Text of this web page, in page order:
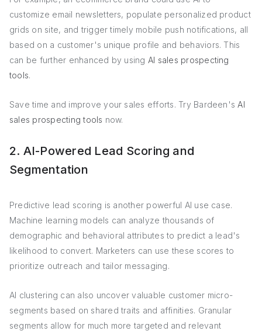
customize email newsletters, populate personalized product
grids on site, and trigger timely mobile push notifications, all
based on a customer's unique profile and behaviors. This
can be further enhanced by using AI sales prospecting
tools.
Save time and improve your sales efforts. Try Bardeen's AI
sales prospecting tools now.
2. AI-Powered Lead Scoring and
Segmentation
Predictive lead scoring is another powerful AI use case.
Machine learning models can analyze thousands of
demographic and behavioral attributes to predict a lead's
likelihood to convert. Marketers can use these scores to
prioritize outreach and tailor messaging.
AI clustering can also uncover valuable customer micro-
segments based on shared traits and affinities. Granular
segments allow for much more targeted and relevant